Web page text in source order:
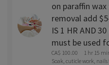
on paraffin
removal add
IS 1 HR AND
must be used
CA$ 100.00
1 hr 15
Soak, cuticle work,